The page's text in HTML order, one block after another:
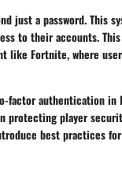
just a password. This
to their accounts.
like Fortnite, where
factor authentication
player
best practices